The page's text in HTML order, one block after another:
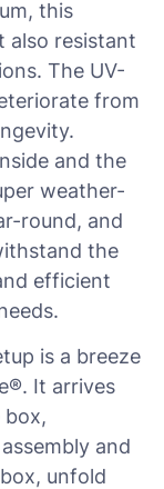
this
also resistant
The UV-
from
and the
weather-
round, and
the
efficient
is a breeze
It arrives
box,
and
unfold